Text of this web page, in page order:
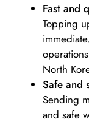
Fast and
Topping
North
Safe and
Sending
and safe